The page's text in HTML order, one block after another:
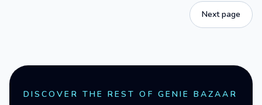
Next page
DISCOVER THE REST OF GENIE BAZAAR